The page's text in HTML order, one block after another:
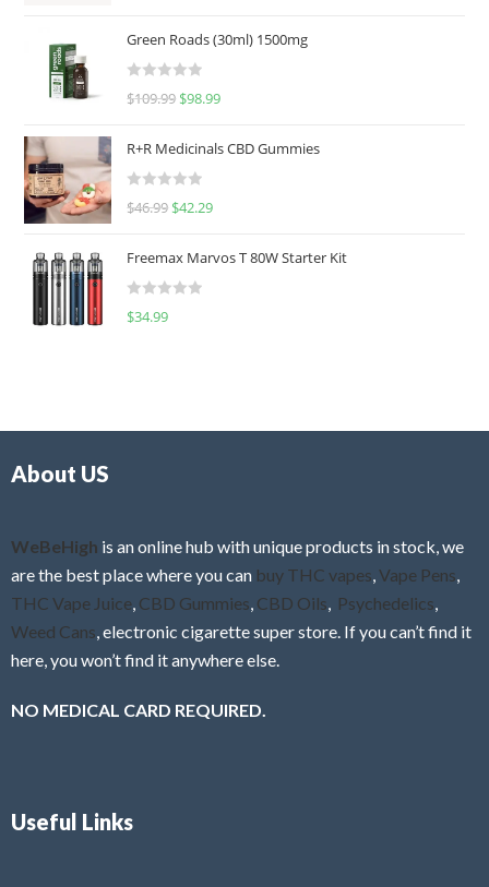
Green Roads (30ml) 1500mg
R
e
d
0
u
o
f
$109.99 $98.99
R+R Medicinals CBD Gummies
R
e
d
0
f
$46.99 $42.29
Freemax Marvos T 80W Starter Kit
R
$34.99
About US
WeBeHigh is an online hub with unique products in stock, we
are the best place where you can buy THC vapes Vape Pens
THC Vape Juice CBD Gummies CBD Oils Psychedelics
Weed Cans , electronic cigarette super store. If you can’t find it
here, you won’t find it anywhere else.
NO MEDICAL CARD REQUIRED.
Useful Links